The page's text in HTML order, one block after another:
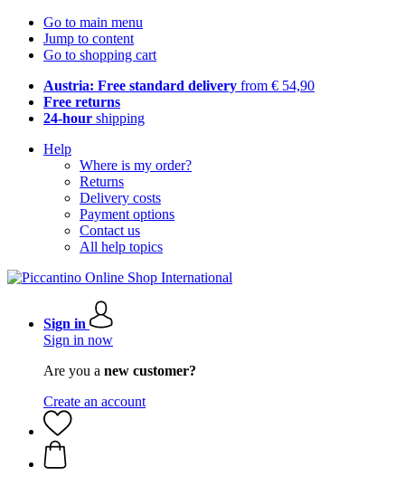
Go to main menu
Jump to content
Go to shopping cart
Austria: Free standard delivery from € 54,90
Free returns
24-hour shipping
Help
Where is my order?
Returns
Delivery costs
Payment options
Contact us
All help topics
Sign in
Sign in now
Are you a new customer?
Create an account